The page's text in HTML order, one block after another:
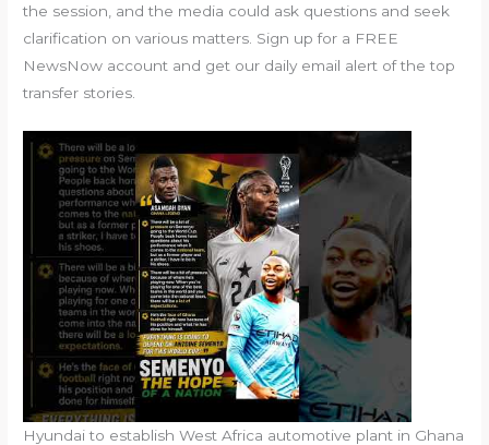
the session, and the media could ask questions and seek
clarification on various matters. Sign up for a FREE
NewsNow account and get our daily email alert of the top
transfer stories.
Hyundai to establish West Africa automotive plant in Ghana